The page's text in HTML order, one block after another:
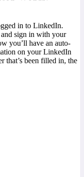
in to LinkedIn.
and sign in with your
you’ll have an auto-
on your LinkedIn
that’s been filled in, the